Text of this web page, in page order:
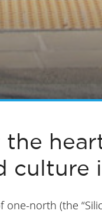
the
culture
north (the